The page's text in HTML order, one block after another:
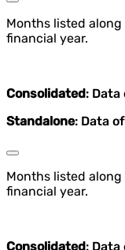
Months listed
financial year.
Consolidated:
Standalone: Data
Months listed
financial year.
Consolidated: